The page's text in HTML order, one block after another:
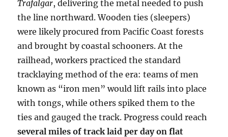
Trafalgar, delivering the metal needed to push
the line northward. Wooden ties (sleepers)
were likely procured from Pacific Coast forests
and brought by coastal schooners. At the
railhead, workers practiced the standard
tracklaying method of the era: teams of men
known as “iron men” would lift rails into place
with tongs, while others spiked them to the
ties and gauged the track. Progress could reach
several miles of track laid per day on flat